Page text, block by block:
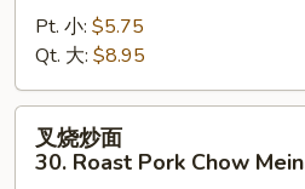
29.
Vegetable
Chow
Mein
Pt. 小: $5.75
Qt. 大: $8.95
叉
叉烧炒面
30. Roast Pork Chow Mein